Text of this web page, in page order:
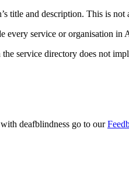
title and description. This is
every service or organisation in
service directory does not
deafblindness go to our